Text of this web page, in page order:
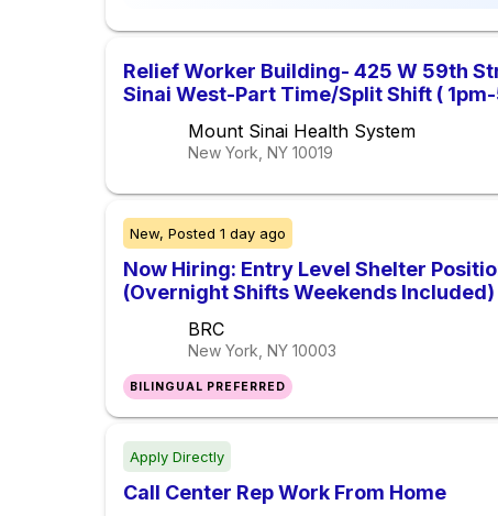
Relief Worker Building- 425 W 59th
Sinai West-Part Time/Split Shift (
Mount Sinai Health System
New York, NY 10019
New, Posted 1 day ago
Now Hiring: Entry Level Shelter
(Overnight Shifts Weekends Included)
BRC
New York, NY 10003
BILINGUAL PREFERRED
Apply Directly
Call Center Rep Work From Home